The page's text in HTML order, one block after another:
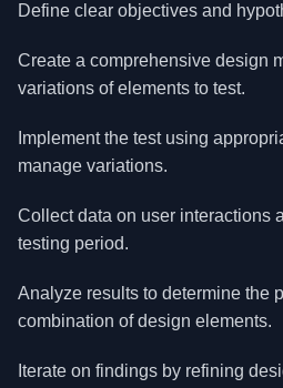
Define clear objectives and
Create a comprehensive design
variations of elements to test.
Implement the test using
manage variations.
Collect data on user interactions
testing period.
Analyze results to determine the
combination of design elements.
Iterate on findings by refining